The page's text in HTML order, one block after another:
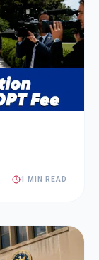
1 MIN READ